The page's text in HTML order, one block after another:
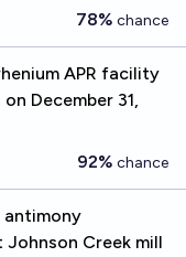
78% chance
APR facility
December 31,
92% chance
antimony
Creek mill